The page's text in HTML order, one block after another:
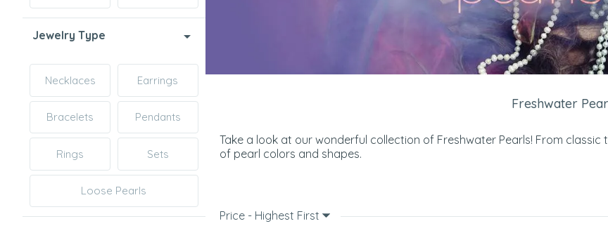
Jewelry Type
Necklaces Earrings
Bracelets Pendants
Rings Sets
Loose Pearls
Freshwater
Take a look at our wonderful collection of Freshwater Pearls! From
of pearl colors and shapes.
Price - Highest First